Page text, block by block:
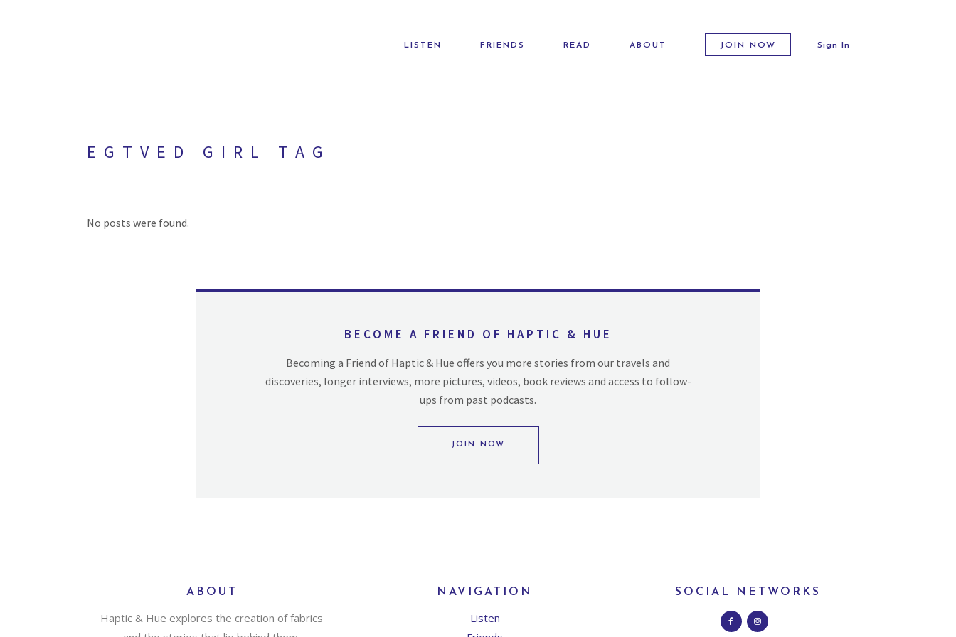
LISTEN FRIENDS READ ABOUT JOIN NOW Sign In
EGTVED GIRL TAG
No posts were found.
BECOME A FRIEND OF HAPTIC & HUE
Becoming a Friend of Haptic & Hue offers you more stories from our travels and
discoveries, longer interviews, more pictures, videos, book reviews and access to follow-
ups from past podcasts.
JOIN NOW
ABOUT
Haptic & Hue explores the creation of fabrics
NAVIGATION
Listen
SOCIAL NETWORKS